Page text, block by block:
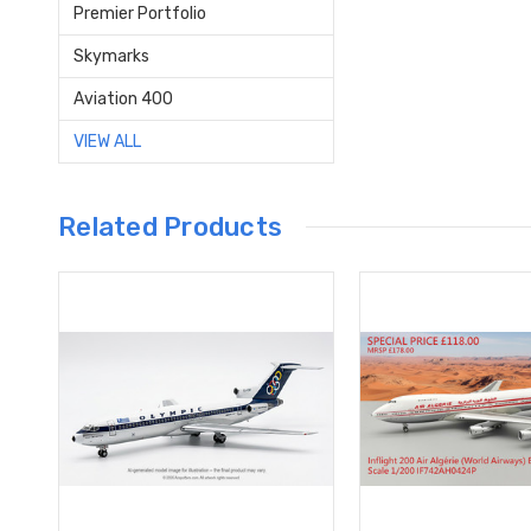
Premier Portfolio
Skymarks
Aviation 400
VIEW ALL
Related Products